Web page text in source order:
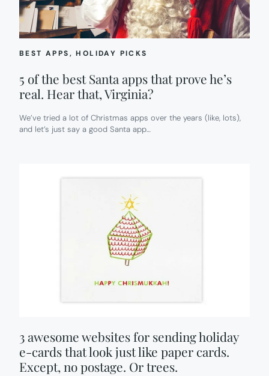
BEST APPS, HOLIDAY PICKS
5 of the best Santa apps that prove he’s
real. Hear that, Virginia?
We’ve tried a lot of Christmas apps over the years (like, lots),
and let’s just say a good Santa app…
3 awesome websites for sending holiday
e-cards that look just like paper cards.
Except, no postage. Or trees.